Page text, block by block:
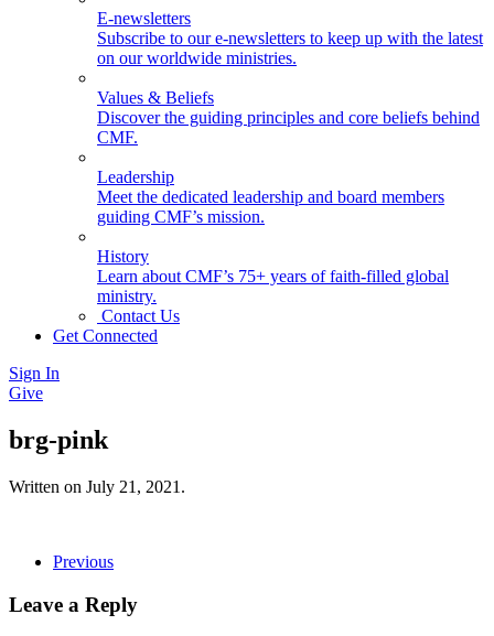
E-newsletters
Subscribe to our e-newsletters to keep up with the latest
on our worldwide ministries.
Values & Beliefs
Discover the guiding principles and core beliefs behind
CMF.
Leadership
Meet the dedicated leadership and board members
guiding CMF’s mission.
History
Learn about CMF’s 75+ years of faith-filled global
ministry.
Contact Us
Get Connected
Sign In
Give
brg-pink
Written on July 21, 2021 .
Previous
Leave a Reply